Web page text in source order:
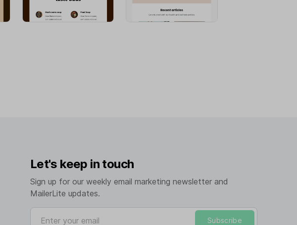
Let's keep in touch
Sign up for our weekly email marketing newsletter and
MailerLite updates.
Enter your email
Subscribe